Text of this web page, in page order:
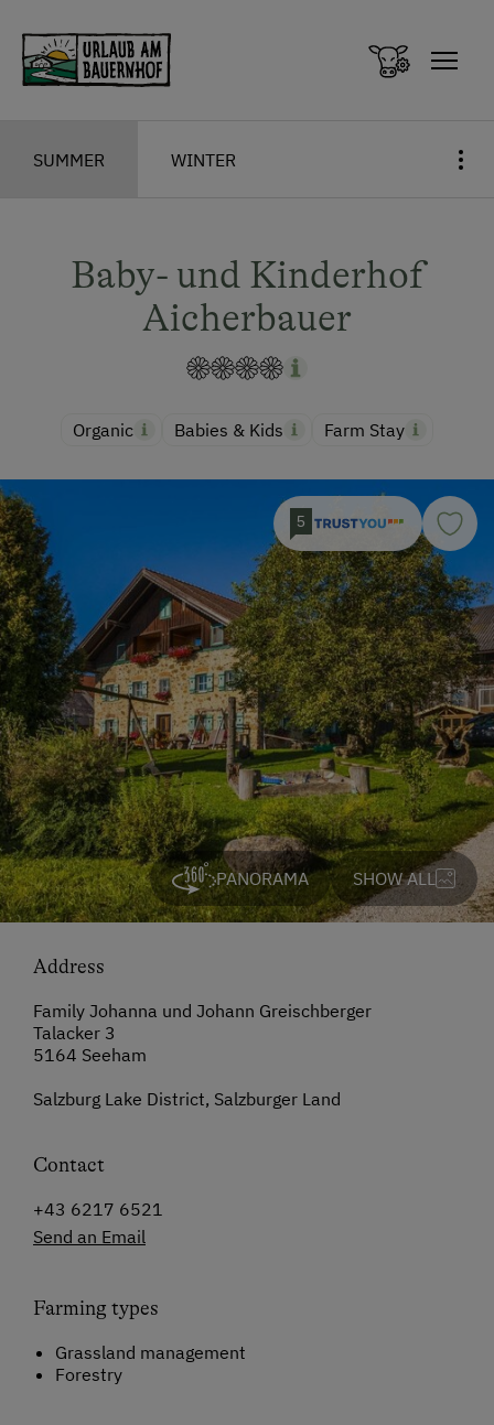
SUMMER WINTER
Baby- und Kinderhof
Aicherbauer
Organic Babies & Kids Farm Stay
5
PANORAMA SHOW ALL
Address
Family Johanna und Johann Greischberger
Talacker 3
5164 Seeham
Salzburg Lake District, Salzburger Land
Contact
+43 6217 6521
Send an Email
Farming types
Grassland management
Forestry